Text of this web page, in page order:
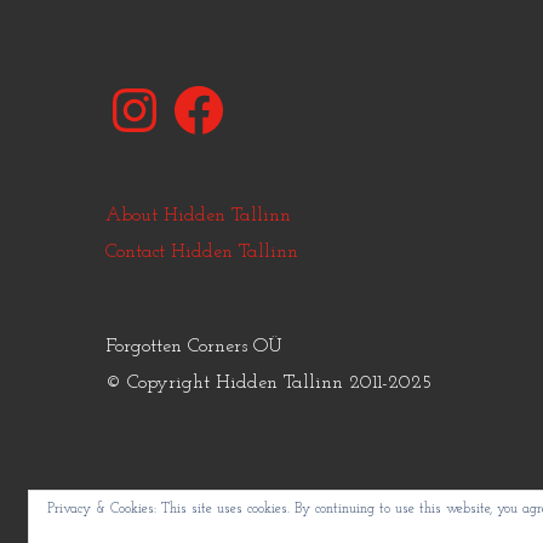
InstagramFacebook
About Hidden Tallinn
Contact Hidden Tallinn
Forgotten Corners OÜ
© Copyright Hidden Tallinn 2011-2025
Privacy & Cookies: This site uses cookies. By continuing to use this website, you